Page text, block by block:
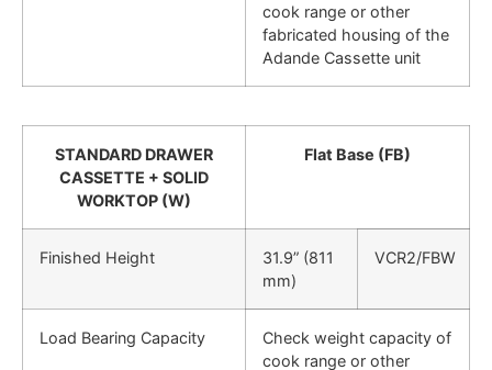
cook range or other
fabricated housing of the
Adande Cassette unit
STANDARD DRAWER
CASSETTE + SOLID
WORKTOP (W)
Flat Base (FB)
Finished Height
31.9” (811
mm)
VCR2/FBW
Load Bearing Capacity
Check weight capacity of
cook range or other